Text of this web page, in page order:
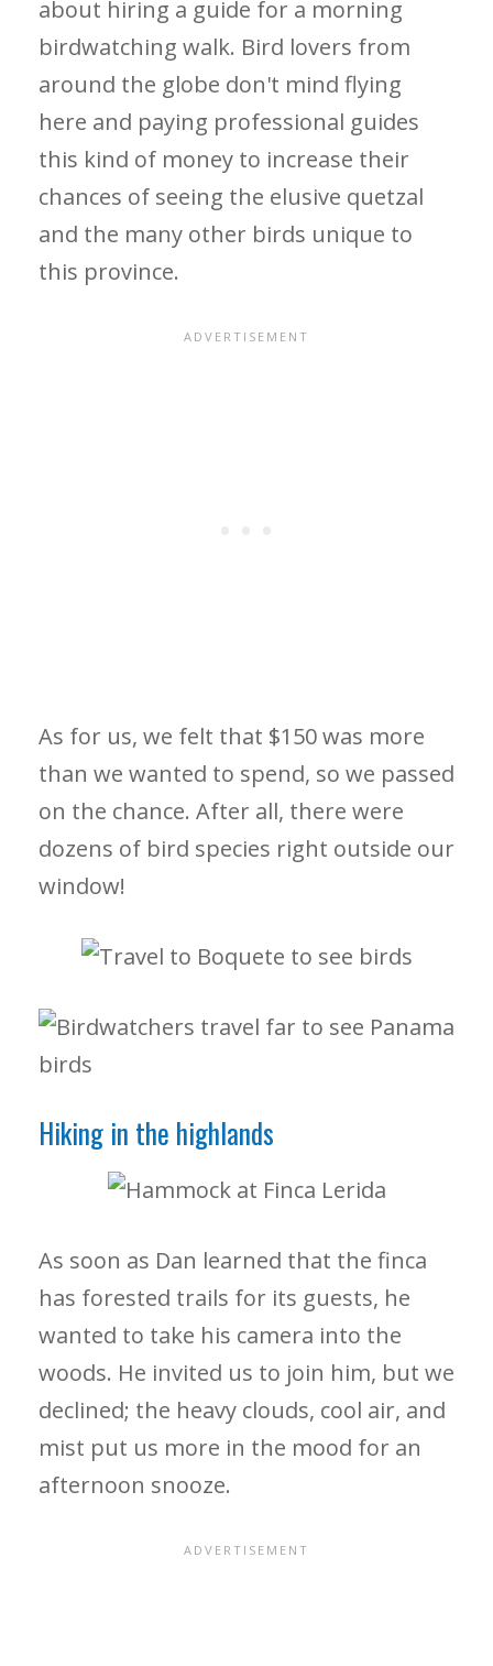
about hiring a guide for a morning
birdwatching walk. Bird lovers from
around the globe don't mind flying
here and paying professional guides
this kind of money to increase their
chances of seeing the elusive quetzal
and the many other birds unique to
this province.
As for us, we felt that $150 was more
than we wanted to spend, so we passed
on the chance. After all, there were
dozens of bird species right outside our
window!
Hiking in the highlands
As soon as Dan learned that the finca
has forested trails for its guests, he
wanted to take his camera into the
woods. He invited us to join him, but we
declined; the heavy clouds, cool air, and
mist put us more in the mood for an
afternoon snooze.